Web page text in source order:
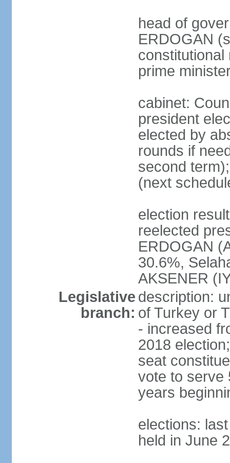
head of
ERDOGAN
constitutional
prime
cabinet:
president
elected by
rounds if
second
(next
election
reelected
ERDOGAN
30.6%,
AKSENER
Legislative
branch:
description:
of Turkey or
- increased
2018
seat
vote to serve
years
elections:
held in June